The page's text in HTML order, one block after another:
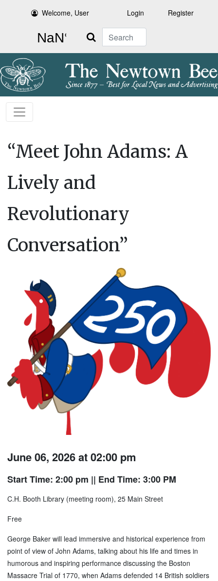
Welcome, User Login Register
Search
“Meet John Adams: A
Lively and
Revolutionary
Conversation”
June 06, 2026 at 02:00 pm
Start Time: 2:00 pm || End Time: 3:00 PM
C.H. Booth Library (meeting room), 25 Main Street
Free
George Baker will lead immersive and historical experience from
point of view of John Adams, talking about his life and times in
humorous and inspiring performance discussing the Boston
Massacre Trial of 1770, when Adams defended 14 British soldiers